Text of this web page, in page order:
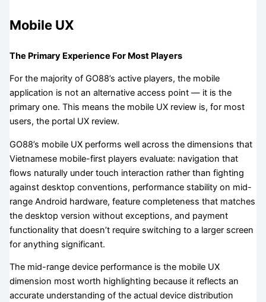
Mobile UX
The Primary Experience For Most Players
For the majority of GO88’s active players, the mobile
application is not an alternative access point — it is the
primary one. This means the mobile UX review is, for most
users, the portal UX review.
GO88’s mobile UX performs well across the dimensions that
Vietnamese mobile-first players evaluate: navigation that
flows naturally under touch interaction rather than fighting
against desktop conventions, performance stability on mid-
range Android hardware, feature completeness that matches
the desktop version without exceptions, and payment
functionality that doesn’t require switching to a larger screen
for anything significant.
The mid-range device performance is the mobile UX
dimension most worth highlighting because it reflects an
accurate understanding of the actual device distribution